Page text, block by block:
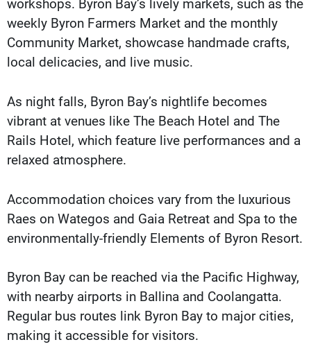
workshops. Byron Bay’s lively markets, such as the
weekly Byron Farmers Market and the monthly
Community Market, showcase handmade crafts,
local delicacies, and live music.
As night falls, Byron Bay’s nightlife becomes
vibrant at venues like The Beach Hotel and The
Rails Hotel, which feature live performances and a
relaxed atmosphere.
Accommodation choices vary from the luxurious
Raes on Wategos and Gaia Retreat and Spa to the
environmentally-friendly Elements of Byron Resort.
Byron Bay can be reached via the Pacific Highway,
with nearby airports in Ballina and Coolangatta.
Regular bus routes link Byron Bay to major cities,
making it accessible for visitors.